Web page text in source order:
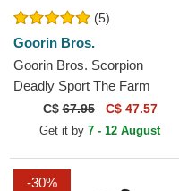
(5)
Goorin Bros.
Goorin Bros. Scorpion
Deadly Sport The Farm
Black and Yellow Trucker Hat
C$67.95 C$ 47.57
Get it by 7 - 12 August
-30%